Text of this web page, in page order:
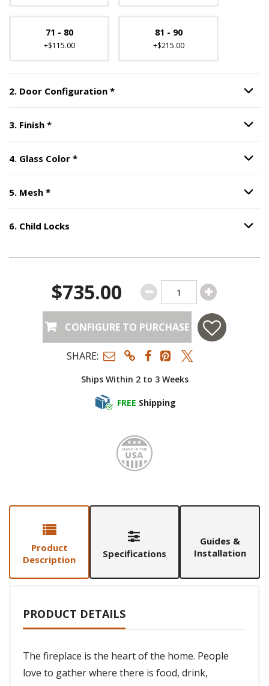
71 - 80
+$115.00
81 - 90
+$215.00
2. Door Configuration *Step ,
Option
3. Finish *Step Option
4. Glass Color *Step Option
5. Mesh *Step Option
6. Child Locks Option
Ships Within 2 to 3 Weeks
FREE Shipping
$735.00
CONFIGURE TO PURCHASE
SHARE:
Made
Product
Description
Specifications
Guides &
Installation
PRODUCT DETAILS
The fireplace is the heart of the home. People
love to gather where there is food, drink,